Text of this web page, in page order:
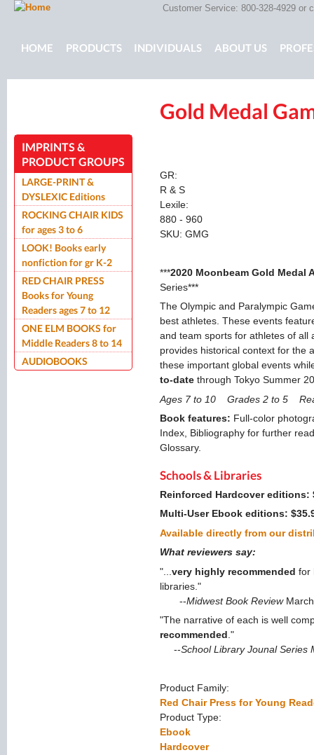
Customer Service: 800-328-4929 or
Main menu
HOME PRODUCTS INDIVIDUALS ABOUT US
ROCKING CHAIR KIDS SCARY
Gold Medal
GR:
R & S
Lexile:
880 - 960
SKU: GMG
***2020 Moonbeam Gold Medal
Series***
The Olympic and Paralympic
best athletes. These events
and team sports for athletes of all
provides historical context for the
these important global events
to-date through Tokyo Summer
Ages 7 to 10 Grades 2 to 5
Book features: Full-color
Index, Bibliography for further
Glossary.
Schools & Libraries
Reinforced Hardcover editions:
Multi-User Ebook editions:
Available directly from our
What reviewers say:
"... very highly recommended for
libraries."
--Midwest Book Review
"The narrative of each is well
recommended."
--School Library Jounal Series
Product Family:
Red Chair Press for Young
Product Type:
Ebook
Hardcover
IMPRINTS &
PRODUCT GROUPS
LARGE-PRINT &
DYSLEXIC Editions
ROCKING CHAIR KIDS
for ages 3 to 6
LOOK! Books early
nonfiction for gr K-2
RED CHAIR PRESS
Books for Young
Readers ages 7 to 12
ONE ELM BOOKS for
Middle Readers 8 to 14
AUDIOBOOKS